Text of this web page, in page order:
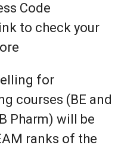
Code
to check your
for
courses (BE and
Pharm) will be
ranks of the